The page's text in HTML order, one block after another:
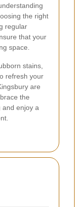
the right
regular
that your
space.
stains,
refresh your
are
the
and enjoy a